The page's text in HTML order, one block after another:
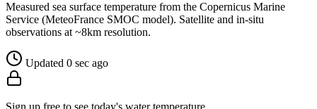
Measured sea surface temperature from the Copernicus Marine
Service (MeteoFrance SMOC model). Satellite and in-situ
observations at ~8km resolution.
Updated 0 sec ago